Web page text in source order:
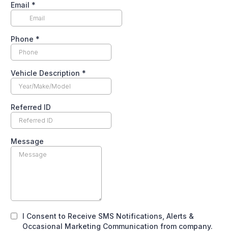
Email *
Phone *
Vehicle Description *
Referred ID
Message
I Consent to Receive SMS Notifications, Alerts &
Occasional Marketing Communication from company.